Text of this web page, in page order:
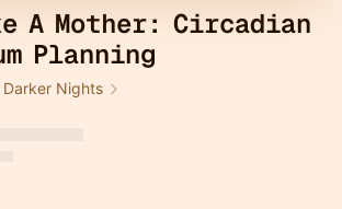
A Mother: Circadian
Planning
Nights